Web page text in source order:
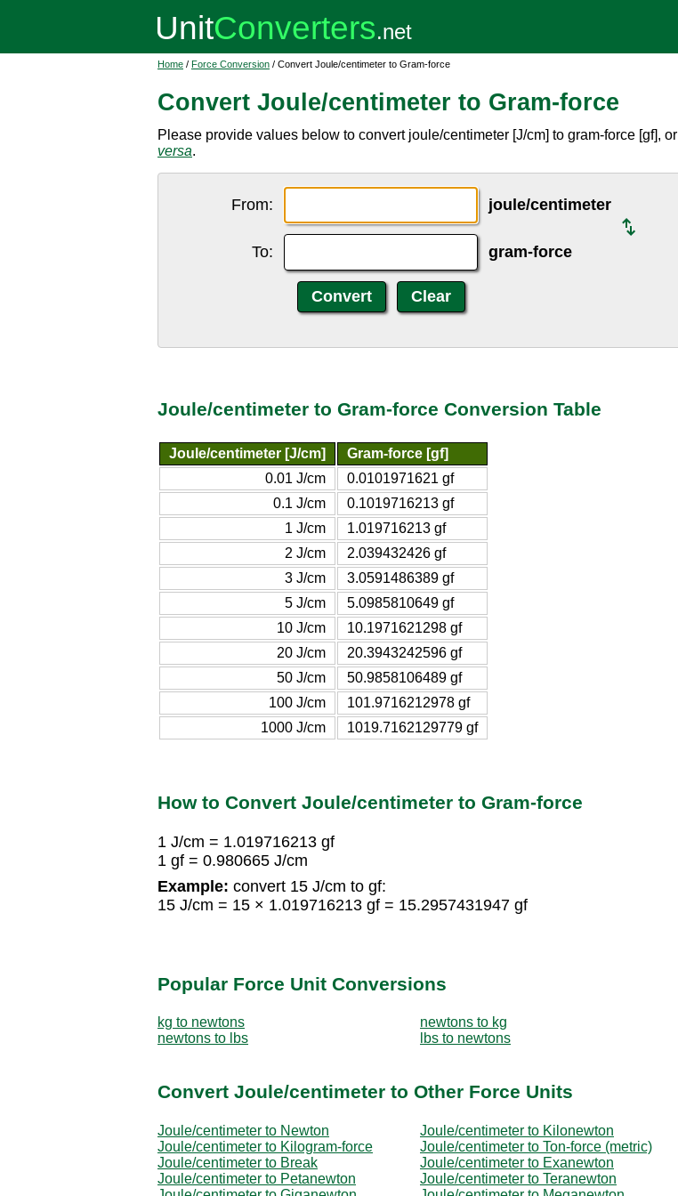
Home / Force Conversion / Convert Joule/centimeter to Gram-force
Convert Joule/centimeter to Gram-force
Please provide values below to convert joule/centimeter [J/cm] to gram-force [gf], or
versa.
From: joule/centimeter
To: gram-force
Joule/centimeter to Gram-force Conversion Table
Joule/centimeter [J/cm]
Gram-force [gf]
0.01 J/cm
0.0101971621 gf
0.1 J/cm
0.1019716213 gf
1 J/cm
1.019716213 gf
2 J/cm
2.039432426 gf
3 J/cm
3.0591486389 gf
5 J/cm
5.0985810649 gf
10 J/cm
10.1971621298 gf
20 J/cm
20.3943242596 gf
50 J/cm
50.9858106489 gf
100 J/cm
101.9716212978 gf
1000 J/cm
1019.7162129779 gf
How to Convert Joule/centimeter to Gram-force
1 J/cm = 1.019716213 gf
1 gf = 0.980665 J/cm
Example: convert 15 J/cm to gf:
15 J/cm = 15 × 1.019716213 gf = 15.2957431947 gf
Popular Force Unit Conversions
kg to newtons
newtons to kg
newtons to lbs
lbs to newtons
Convert Joule/centimeter to Other Force Units
Joule/centimeter to Newton
Joule/centimeter to Kilonewton
Joule/centimeter to Kilogram-force
Joule/centimeter to Ton-force (metric)
Joule/centimeter to Break
Joule/centimeter to Exanewton
Joule/centimeter to Petanewton
Joule/centimeter to Teranewton